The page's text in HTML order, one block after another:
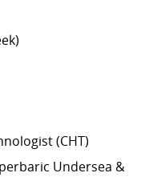
(CHT)
Undersea &